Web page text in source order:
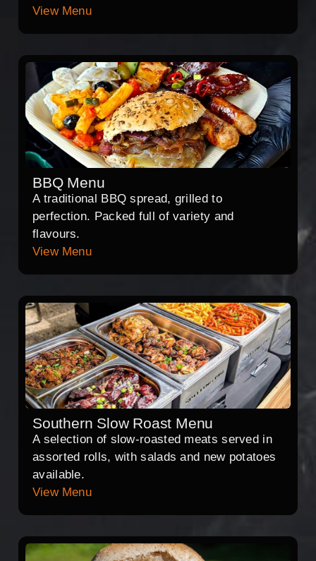
View Menu
BBQ Menu
A traditional BBQ spread, grilled to
perfection. Packed full of variety and
flavours.
View Menu
Southern Slow Roast Menu
A selection of slow-roasted meats served in
assorted rolls, with salads and new potatoes
available.
View Menu